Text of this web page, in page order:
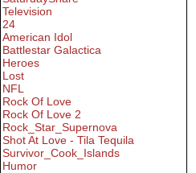
Television
24
American Idol
Battlestar Galactica
Heroes
Lost
NFL
Rock Of Love
Rock Of Love 2
Rock_Star_Supernova
Shot At Love - Tila Tequila
Survivor_Cook_Islands
Humor